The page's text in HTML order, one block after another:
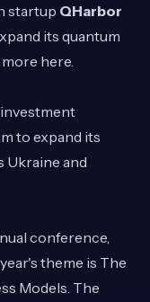
startup QHarbor
its quantum
here
to expand its
and
conference,
theme is The
Models. The